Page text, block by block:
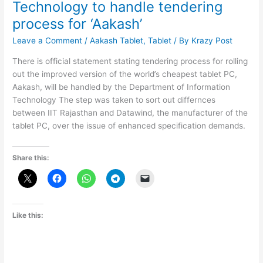
Technology to handle tendering
process for ‘Aakash’
Leave a Comment /Aakash Tablet,Tablet / By Krazy Post
There is official statement stating tendering process for rolling
out the improved version of the world’s cheapest tablet PC,
Aakash, will be handled by the Department of Information
Technology The step was taken to sort out differnces
between IIT Rajasthan and Datawind, the manufacturer of the
tablet PC, over the issue of enhanced specification demands.
Share this:
Like this: